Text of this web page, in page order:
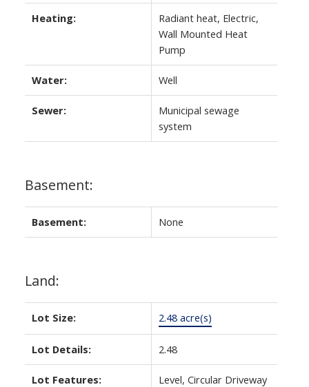
Heating:
Radiant heat, Electric,
Wall Mounted Heat
Pump
Water: Well
Sewer:
Municipal sewage
system
Basement:
Basement: None
Land:
Lot Size: 2.48 acre(s)
Lot Details: 2.48
Lot Features: Level, Circular Driveway